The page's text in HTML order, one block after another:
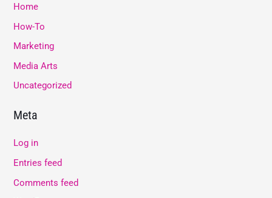
Home
How-To
Marketing
Media Arts
Uncategorized
Meta
Log in
Entries feed
Comments feed